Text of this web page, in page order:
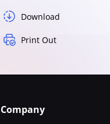
Download
Print Out
Company